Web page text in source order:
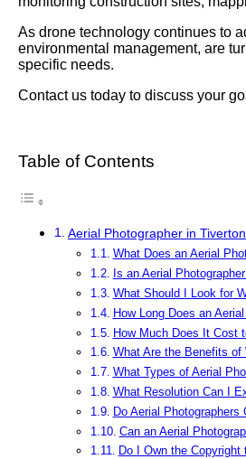
As drone technology continues to
environmental management, are
specific needs.
Contact us today to discuss your
Table of Contents
Aerial Photographer in Tiverton
What Does an Aerial
Is an Aerial
What Should I Look for
How Long Does an
How Much Does It Cost
What Are the Benefits of
What Types of Aerial
What Resolution Can I
Do Aerial
Can an Aerial
Do I Own the